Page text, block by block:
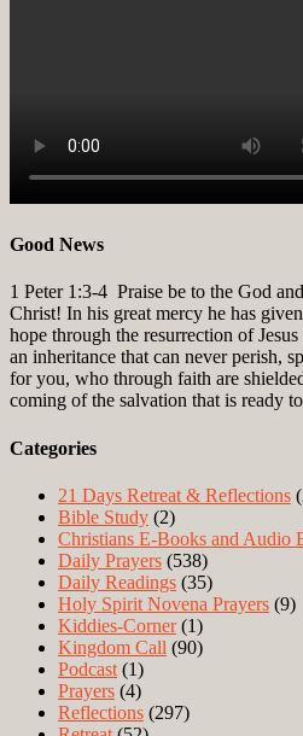
Good News
1 Peter 1:3-4 Praise be to the God
Christ! In his great mercy he has
hope through the resurrection of
an inheritance that can never perish,
for you, who through faith are
coming of the salvation that is ready
Categories
21 Days Retreat & Reflections
Bible Study (2)
Christians E-Books and Audio
Daily Prayers (538)
Daily Readings (35)
Holy Spirit Novena Prayers (9)
Kiddies-Corner(1)
Kingdom Call (90)
Podcast (1)
Prayers (4)
Reflections (297)